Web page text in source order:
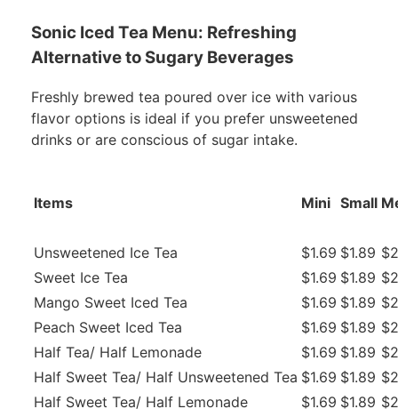
Sonic Iced Tea Menu: Refreshing
Alternative to Sugary Beverages
Freshly brewed tea poured over ice with various
flavor options is ideal if you prefer unsweetened
drinks or are conscious of sugar intake.
Items Mini Small
Unsweetened Ice Tea $1.69 $1.89
Sweet Ice Tea
$1.69 $1.89
Mango Sweet Iced Tea
$1.69 $1.89
Peach Sweet Iced Tea
$1.69 $1.89
Half Tea/ Half Lemonade
$1.69 $1.89
Half Sweet Tea/ Half Unsweetened Tea $1.69 $1.89
Half Sweet Tea/ Half Lemonade
$1.69 $1.89